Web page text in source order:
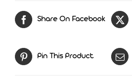
Share On Facebook
Pin This Product